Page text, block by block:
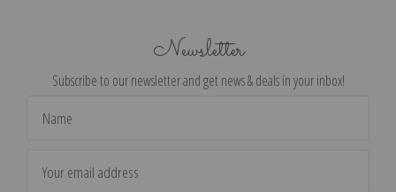
Newsletter
Subscribe to our newsletter and get news & deals in your inbox!
Address